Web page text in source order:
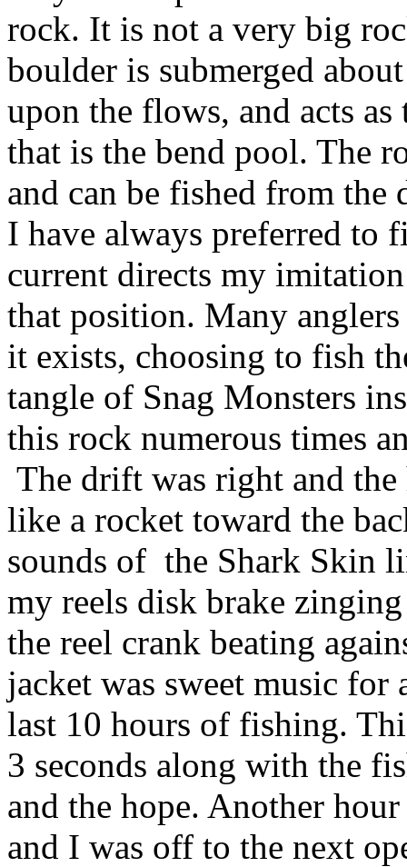
rock. It is not a very big
boulder is submerged
upon the flows, and acts
that is the bend pool. The
and can be fished from the
I have always preferred to
current directs my
that position. Many
it exists, choosing to fish
tangle of Snag Monsters
this rock numerous times
The drift was right and
like a rocket toward the
sounds of the Shark Skin
my reels disk brake
the reel crank beating
jacket was sweet music
last 10 hours of fishing.
3 seconds along with the
and the hope. Another
and I was off to the next